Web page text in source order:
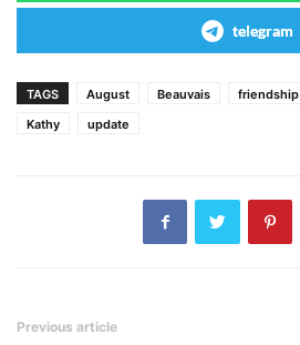
telegram
TAGS August Beauvais friendship
Kathy
update
Previous article